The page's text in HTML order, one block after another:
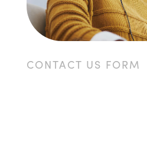
CONTACT US FORM